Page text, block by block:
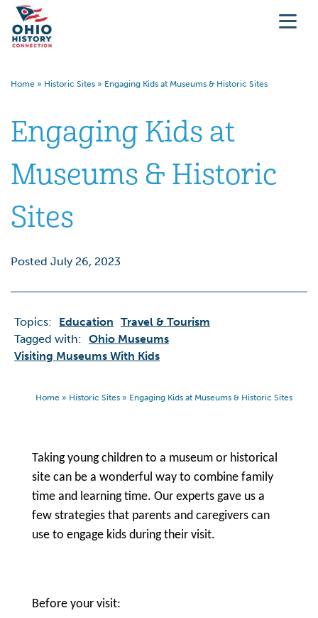
Home » Historic Sites » Engaging Kids at Museums & Historic Sites
Engaging Kids at
Museums & Historic
Sites
Posted July 26, 2023
Topics: Education Travel & Tourism
Tagged with: Ohio Museums
Visiting Museums With Kids
Home » Historic Sites » Engaging Kids at Museums & Historic Sites
Taking young children to a museum or historical
site can be a wonderful way to combine family
time and learning time. Our experts gave us a
few strategies that parents and caregivers can
use to engage kids during their visit.
Before your visit: